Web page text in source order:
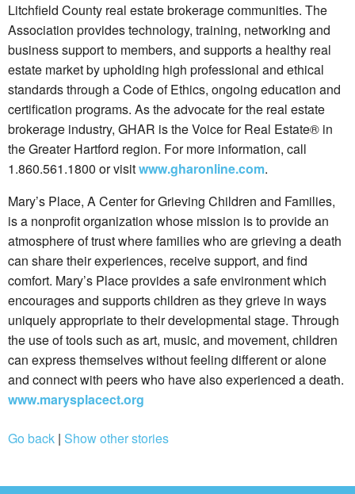
Litchfield County real estate brokerage communities. The
Association provides technology, training, networking and
business support to members, and supports a healthy real
estate market by upholding high professional and ethical
standards through a Code of Ethics, ongoing education and
certification programs. As the advocate for the real estate
brokerage industry, GHAR is the Voice for Real Estate® in
the Greater Hartford region. For more information, call
1.860.561.1800 or visitwww.gharonline.com.
Mary’s Place, A Center for Grieving Children and Families,
is a nonprofit organization whose mission is to provide an
atmosphere of trust where families who are grieving a death
can share their experiences, receive support, and find
comfort. Mary’s Place provides a safe environment which
encourages and supports children as they grieve in ways
uniquely appropriate to their developmental stage. Through
the use of tools such as art, music, and movement, children
can express themselves without feeling different or alone
and connect with peers who have also experienced a death.
www.marysplacect.org
Go back | Show other stories